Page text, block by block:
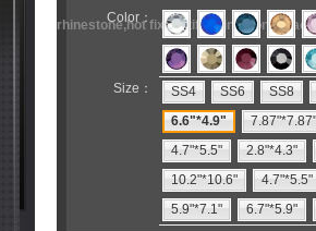
rhinestone,hot fix motifs,rhinestone
Color：
Size： SS4 SS6
SS8
6.6"*4.9"
7.87"*7.87"
4.7"*5.5"
2.8"*4.3"
10.2"*10.6"
4.7"*5.5"
5.9"*7.1"
6.7"*5.9"